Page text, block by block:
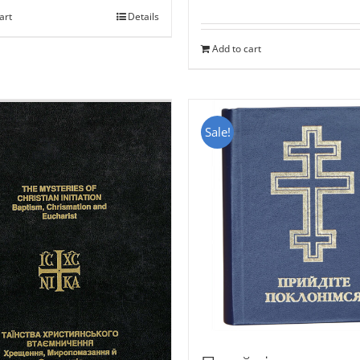
Details
Add to cart
Sale!